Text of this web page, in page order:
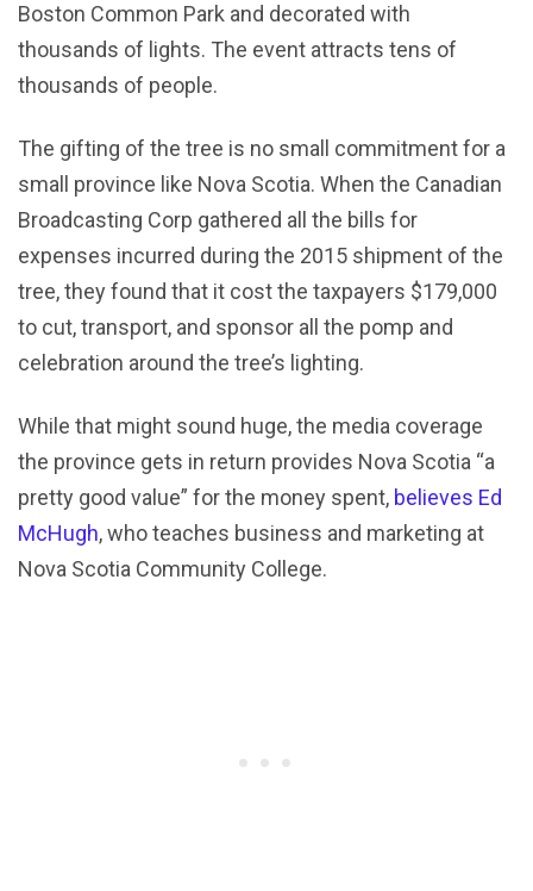
Boston Common Park and decorated with
thousands of lights. The event attracts tens of
thousands of people.
The gifting of the tree is no small commitment for a
small province like Nova Scotia. When the Canadian
Broadcasting Corp gathered all the bills for
expenses incurred during the 2015 shipment of the
tree, they found that it cost the taxpayers $179,000
to cut, transport, and sponsor all the pomp and
celebration around the tree’s lighting.
While that might sound huge, the media coverage
the province gets in return provides Nova Scotia “a
pretty good value” for the money spent, believes Ed
McHugh, who teaches business and marketing at
Nova Scotia Community College.